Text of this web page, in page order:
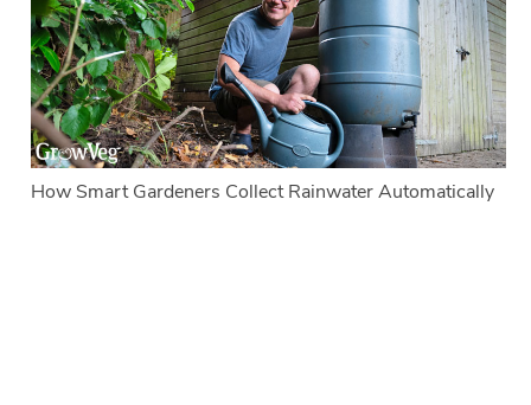
How Smart Gardeners Collect Rainwater Automatically